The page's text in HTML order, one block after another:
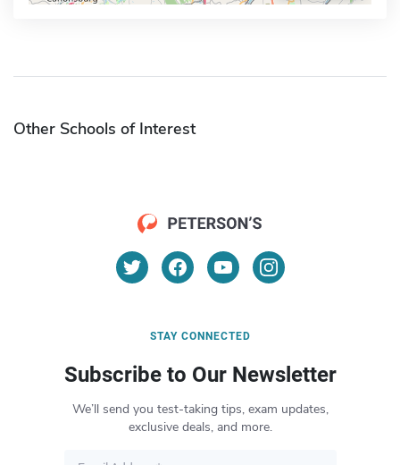
Other Schools of Interest
STAY CONNECTED
Subscribe to Our Newsletter
We’ll send you test-taking tips, exam updates,
exclusive deals, and more.